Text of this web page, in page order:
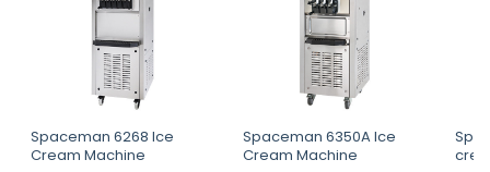
Spaceman 6268 Ice
Cream Machine
Spaceman 6350A Ice
Cream Machine